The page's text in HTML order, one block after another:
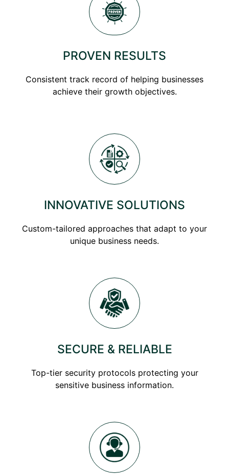
PROVEN RESULTS
Consistent track record of helping businesses
achieve their growth objectives.
INNOVATIVE SOLUTIONS
Custom-tailored approaches that adapt to your
unique business needs.
SECURE & RELIABLE
Top-tier security protocols protecting your
sensitive business information.